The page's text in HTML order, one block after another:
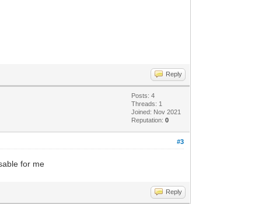
Reply
Posts: 4
Threads: 1
Joined: Nov 2021
Reputation:0
#3
for me
Reply